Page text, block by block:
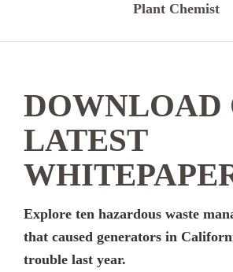
Plant Chemist
DOWNLOAD
LATEST
Explore ten hazardous waste
that caused generators in
trouble last year.